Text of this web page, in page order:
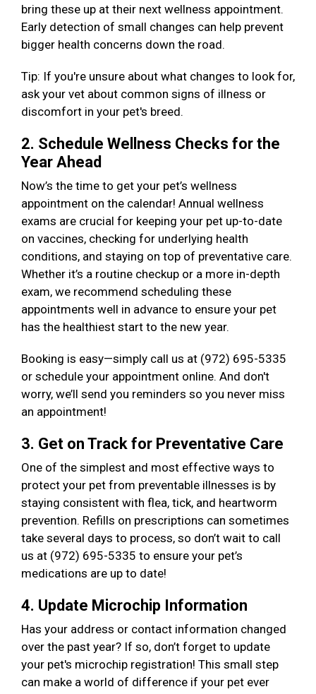
bring these up at their next wellness appointment.
Early detection of small changes can help prevent
bigger health concerns down the road.
Tip: If you're unsure about what changes to look for,
ask your vet about common signs of illness or
discomfort in your pet's breed.
2. Schedule Wellness Checks for the
Year Ahead
Now’s the time to get your pet’s wellness
appointment on the calendar! Annual wellness
exams are crucial for keeping your pet up-to-date
on vaccines, checking for underlying health
conditions, and staying on top of preventative care.
Whether it’s a routine checkup or a more in-depth
exam, we recommend scheduling these
appointments well in advance to ensure your pet
has the healthiest start to the new year.
Booking is easy—simply call us at (972) 695-5335
or schedule your appointment online. And don't
worry, we’ll send you reminders so you never miss
an appointment!
3. Get on Track for Preventative Care
One of the simplest and most effective ways to
protect your pet from preventable illnesses is by
staying consistent with flea, tick, and heartworm
prevention. Refills on prescriptions can sometimes
take several days to process, so don’t wait to call
us at (972) 695-5335 to ensure your pet’s
medications are up to date!
4. Update Microchip Information
Has your address or contact information changed
over the past year? If so, don’t forget to update
your pet's microchip registration! This small step
can make a world of difference if your pet ever